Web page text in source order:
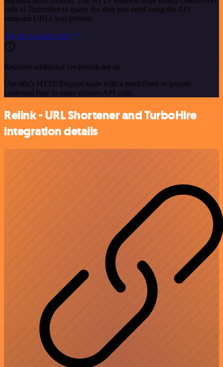
calls to TurboHire to query the data you need using the API
endpoint URLs you provide.
See the example here
Requires additional credentials set up
Use n8n's HTTP Request node with a predefined or generic
credential type to make custom API calls.
Relink - URL Shortener and TurboHire
integration details